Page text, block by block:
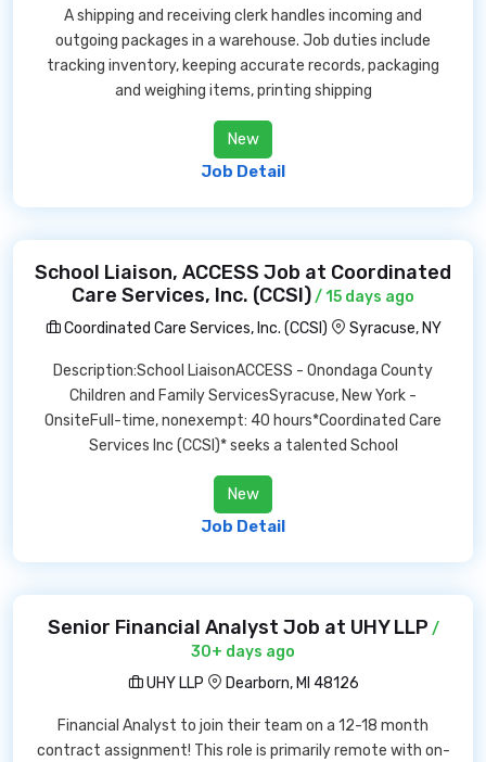
A shipping and receiving clerk handles incoming and
outgoing packages in a warehouse. Job duties include
tracking inventory, keeping accurate records, packaging
and weighing items, printing shipping
New
Job Detail
School Liaison, ACCESS Job at Coordinated
Care Services, Inc. (CCSI)/ 15 days ago
Coordinated Care Services, Inc. (CCSI)
Syracuse, NY
Description:School LiaisonACCESS - Onondaga County
Children and Family ServicesSyracuse, New York -
OnsiteFull-time, nonexempt: 40 hours*Coordinated Care
Services Inc (CCSI)* seeks a talented School
New
Job Detail
Senior Financial Analyst Job at UHY LLP /
30+ days ago
UHY LLP
Dearborn, MI 48126
Financial Analyst to join their team on a 12-18 month
contract assignment! This role is primarily remote with on-